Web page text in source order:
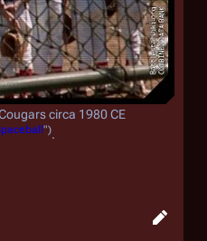
circa 1980 CE
").